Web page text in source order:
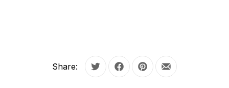
Share: Tweet Share on Facebook
Share on Pinterest
Share by Email